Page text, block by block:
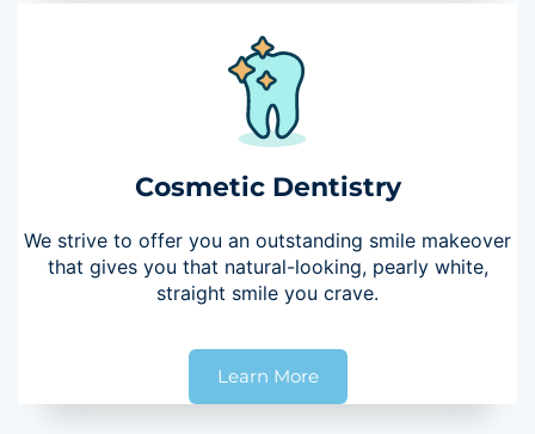
Cosmetic Dentistry
We strive to offer you an outstanding smile makeover
that gives you that natural-looking, pearly white,
straight smile you crave.
Learn More